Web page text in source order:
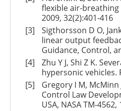
flexible air-breathing
2009, 32(2):401-416
[3]
Sigthorsson D O,
linear output
Guidance, Control,
[4]
Zhu Y J, Shi Z K.
hypersonic vehicles.
[5]
Gregory I M, McMinn
Control Law
USA, NASA TM-4562,